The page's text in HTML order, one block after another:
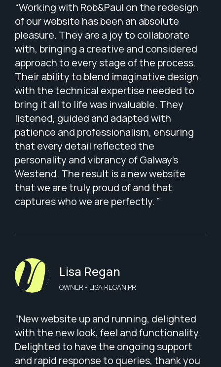
“Working with Rob&Paul on the redesign
of our website has been an absolute
pleasure. They are a joy to collaborate
with, bringing a creative and considered
approach to every stage of the process.
Their ability to blend imaginative design
with the technical expertise needed to
bring it all to life was invaluable. They
listened, guided and adapted with
patience and professionalism, ensuring
that every detail reflected the
personality and vibrancy of Galway’s
Westend. The result is a new website
that we are truly proud of and that
captures who we are perfectly. ”
Lisa Regan
OWNER - LISA REGAN PR
“New website up and running, delighted
with the new look, feel and functionality.
Delighted to have the ongoing support
and rapid response to queries, thank you